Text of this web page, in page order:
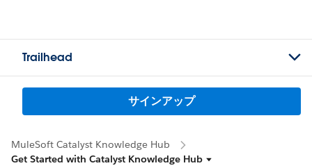
Trailhead
サインアップ
MuleSoft Catalyst Knowledge Hub
Get Started with Catalyst Knowledge Hub